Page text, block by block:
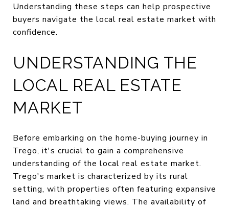
Understanding these steps can help prospective
buyers navigate the local real estate market with
confidence.
UNDERSTANDING THE
LOCAL REAL ESTATE
MARKET
Before embarking on the home-buying journey in
Trego, it's crucial to gain a comprehensive
understanding of the local real estate market.
Trego's market is characterized by its rural
setting, with properties often featuring expansive
land and breathtaking views. The availability of